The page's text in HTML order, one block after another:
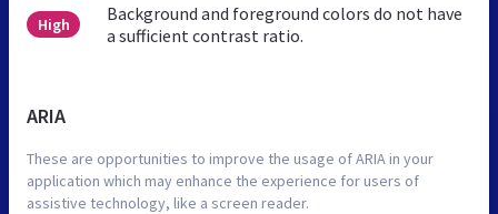
High
Background and foreground colors do not have
a sufficient contrast ratio.
ARIA
These are opportunities to improve the usage of ARIA in your
application which may enhance the experience for users of
assistive technology, like a screen reader.